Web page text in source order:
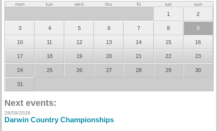
mon tue wed thu fri sat sun
1 2
3 4 5 6 7 8 9
10 11 12 13 14 15 16
17 18 19 20 21 22 23
24 25 26 27 28 29 30
31
Next events:
28/09/2026
Darwin Country Championships